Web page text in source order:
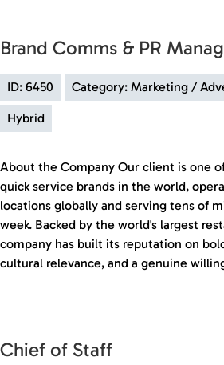
Brand Comms & PR
ID: 6450 Category: Marketing /
Hybrid
About the Company Our client is one
quick service brands in the world,
locations globally and serving tens of
week. Backed by the world's largest
company has built its reputation on
cultural relevance, and a genuine
Chief of Staff